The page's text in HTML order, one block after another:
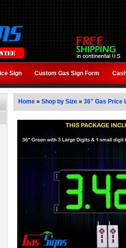
Sign Custom Gas Sign Form
Home » Shop by Size » 36" Gas Price